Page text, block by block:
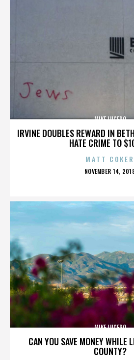
IRVINE DOUBLES REWARD IN
HATE CRIME TO
MIKE LUCERO
MATT COKER
POSTED
NOVEMBER 14,
CAN YOU SAVE MONEY WHILE
COUNTY?
MIKE LUCERO